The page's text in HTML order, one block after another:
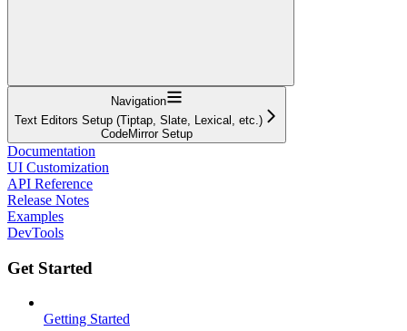
Navigation
Text Editors Setup (Tiptap, Slate, Lexical, etc.)
CodeMirror Setup
Documentation
UI Customization
API Reference
Release Notes
Examples
DevTools
Get Started
Getting Started